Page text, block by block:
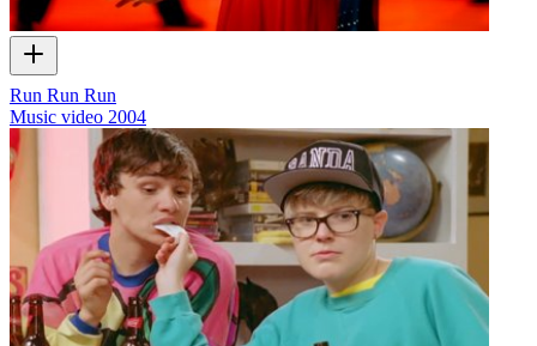
Run Run Run
Music video 2004